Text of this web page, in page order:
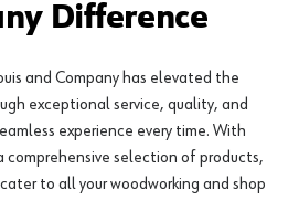
Difference
and Company has elevated the
exceptional service, quality, and
experience every time. With
comprehensive selection of products,
to all your woodworking and shop